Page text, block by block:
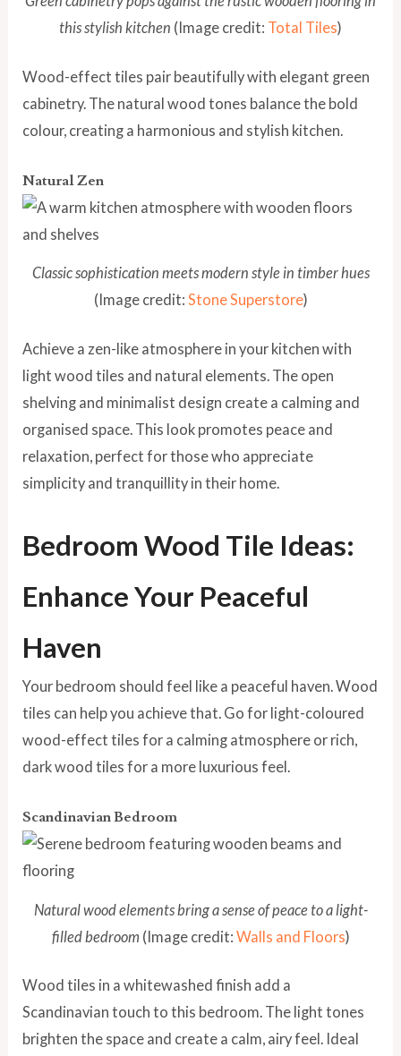
this stylish kitchen (Image credit: Total Tiles)
Wood-effect tiles pair beautifully with elegant green
cabinetry. The natural wood tones balance the bold
colour, creating a harmonious and stylish kitchen.
Natural Zen
Classic sophistication meets modern style in timber hues
(Image credit: Stone Superstore)
Achieve a zen-like atmosphere in your kitchen with
light wood tiles and natural elements. The open
shelving and minimalist design create a calming and
organised space. This look promotes peace and
relaxation, perfect for those who appreciate
simplicity and tranquillity in their home.
Bedroom Wood Tile Ideas:
Enhance Your Peaceful
Haven
Your bedroom should feel like a peaceful haven. Wood
tiles can help you achieve that. Go for light-coloured
wood-effect tiles for a calming atmosphere or rich,
dark wood tiles for a more luxurious feel.
Scandinavian Bedroom
Natural wood elements bring a sense of peace to a light-
filled bedroom (Image credit: Walls and Floors)
Wood tiles in a whitewashed finish add a
Scandinavian touch to this bedroom. The light tones
brighten the space and create a calm, airy feel. Ideal